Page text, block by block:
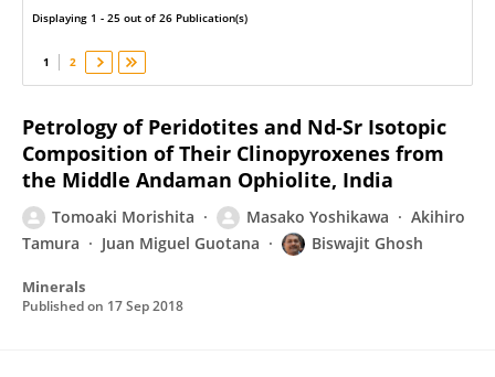
Displaying 1 - 25 out of 26 Publication(s)
1 2
Petrology of Peridotites and Nd-Sr Isotopic
Composition of Their Clinopyroxenes from
the Middle Andaman Ophiolite, India
Tomoaki Morishita Masako Yoshikawa
Akihiro
Tamura
Juan Miguel Guotana Biswajit Ghosh
Minerals
Published on 17 Sep 2018